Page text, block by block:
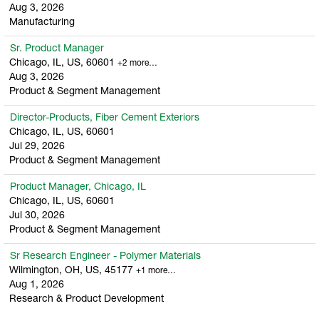
Aug 3, 2026
Manufacturing
Sr. Product Manager
Chicago, IL, US, 60601
+2 more…
Aug 3, 2026
Product & Segment Management
Director-Products, Fiber Cement Exteriors
Chicago, IL, US, 60601
Jul 29, 2026
Product & Segment Management
Product Manager, Chicago, IL
Chicago, IL, US, 60601
Jul 30, 2026
Product & Segment Management
Sr Research Engineer - Polymer Materials
Wilmington, OH, US, 45177 +1 more…
Aug 1, 2026
Research & Product Development